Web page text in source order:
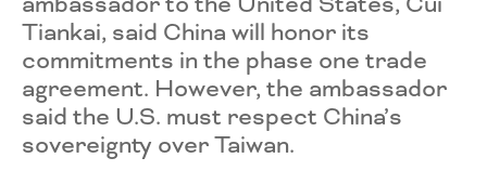
Tiankai, said China will honor its
commitments in the phase one trade
agreement. However, the ambassador
said the U.S. must respect China’s
sovereignty over Taiwan.